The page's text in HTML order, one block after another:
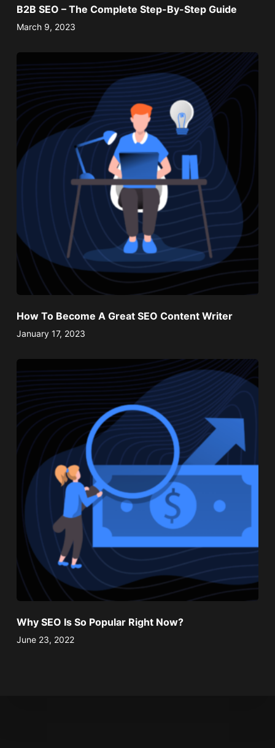
B2B SEO – The Complete Step-By-Step Guide
March 9, 2023
How To Become A Great SEO Content Writer
January 17, 2023
Why SEO Is So Popular Right Now?
June 23, 2022